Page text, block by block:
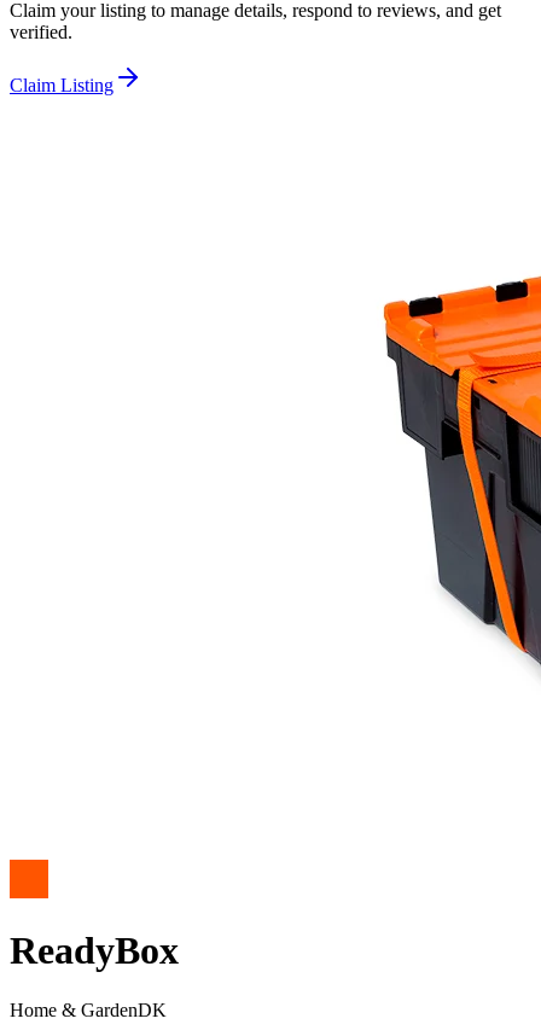
Claim your listing to manage details, respond to reviews, and get
verified.
Claim Listing
ReadyBox
Home & GardenDK